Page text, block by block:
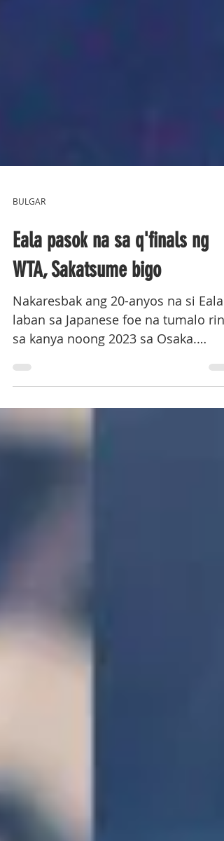
BULGAR
Eala pasok na sa q'finals ng
WTA, Sakatsume bigo
Nakaresbak ang 20-anyos na si Eala
laban sa Japanese foe na tumalo rin
Camila Osorio ng Colombia sa
quarterfinals.